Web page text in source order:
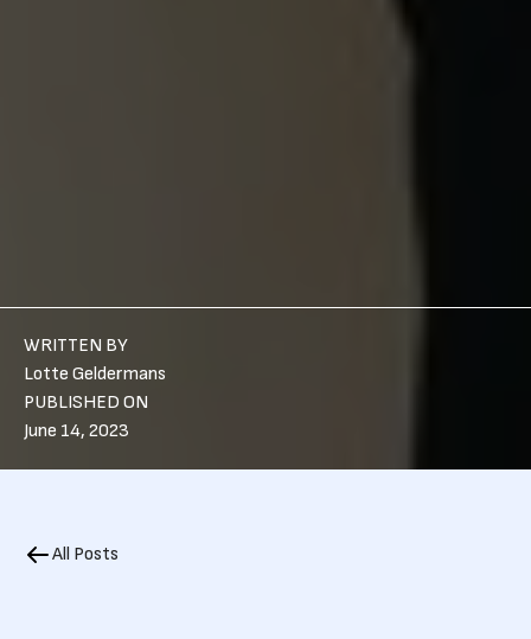
WRITTEN BY
Lotte Geldermans
PUBLISHED ON
June 14, 2023
All Posts